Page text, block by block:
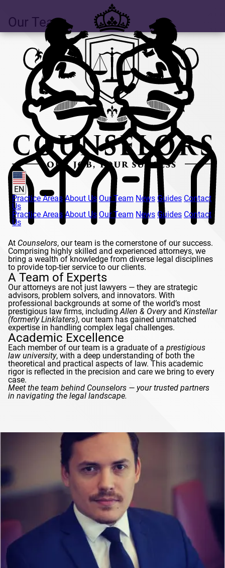
EN
Practice Areas About Us Our Team News Guides Contact
Us
Practice Areas About Us Our Team News Guides Contact
Us
Our Team
At Counselors, our team is the cornerstone of our success.
Comprising highly skilled and experienced attorneys, we
bring a wealth of knowledge from diverse legal disciplines
to provide top-tier service to our clients.
A Team of Experts
Our attorneys are not just lawyers — they are strategic
advisors, problem solvers, and innovators. With
professional backgrounds at some of the world’s most
prestigious law firms, includingAllen & Overyand Kinstellar
(formerlyLinklaters), our team has gained unmatched
expertise in handling complex legal challenges.
Academic Excellence
Each member of our team is a graduate of a prestigious
law university, with a deep understanding of both the
theoretical and practical aspects of law. This academic
rigor is reflected in the precision and care we bring to every
case.
Meet the team behind Counselors — your trusted partners
in navigating the legal landscape.